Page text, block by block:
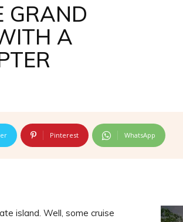
GRAND
A
Pinterest WhatsApp
island. Well, some cruise